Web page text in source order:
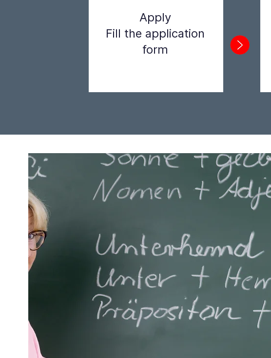
Apply
Fill the application
form